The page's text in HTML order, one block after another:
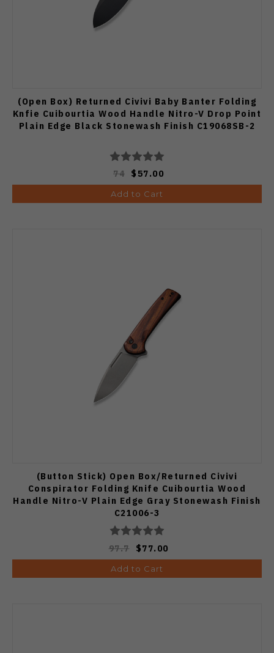
(Open Box) Returned Civivi Baby Banter Folding
Knfie Cuibourtia Wood Handle Nitro-V Drop Point
Plain Edge Black Stonewash Finish C19068SB-2
74 $57.00
Add to Cart
(Button Stick) Open Box/Returned Civivi
Conspirator Folding Knife Cuibourtia Wood
Handle Nitro-V Plain Edge Gray Stonewash Finish
C21006-3
97.7 $77.00
Add to Cart